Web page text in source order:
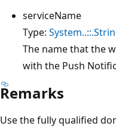
serviceName
Type:
The name that the
with the Push
Remarks
Use the fully qualified